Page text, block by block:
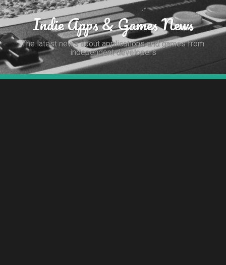
Indie Apps & Games News
The latest news about applications and games from
independent developers